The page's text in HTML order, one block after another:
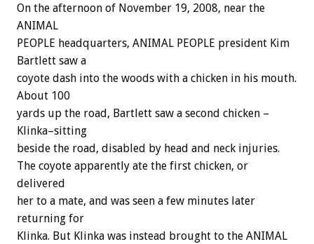
On the afternoon of November 19, 2008, near the
ANIMAL
PEOPLE headquarters, ANIMAL PEOPLE president Kim
Bartlett saw a
coyote dash into the woods with a chicken in his mouth.
About 100
yards up the road, Bartlett saw a second chicken –
Klinka–sitting
beside the road, disabled by head and neck injuries.
The coyote apparently ate the first chicken, or
delivered
her to a mate, and was seen a few minutes later
returning for
Klinka. But Klinka was instead brought to the ANIMAL